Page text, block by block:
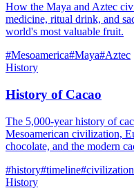
How the Maya and Aztec
medicine, ritual drink, and
world's most valuable fruit.
#Mesoamerica#Maya#Aztec
History
History of Cacao
The 5,000-year history of
Mesoamerican civilization,
chocolate, and the modern
#history#timeline#civilization
History